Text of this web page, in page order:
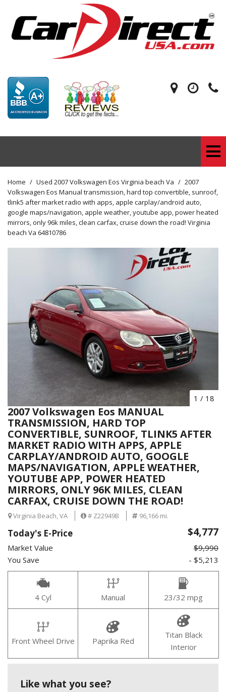
Home / Used 2007 Volkswagen Eos Virginia beach Va / 2007
Volkswagen Eos Manual transmission, hard top convertible, sunroof,
tlink5 after market radio with apps, apple carplay/android auto,
google maps/navigation, apple weather, youtube app, power heated
mirrors, only 96k miles, clean carfax, cruise down the road! Virginia
beach Va 64810786
1 / 18
2007 Volkswagen Eos MANUAL
TRANSMISSION, HARD TOP
CONVERTIBLE, SUNROOF, TLINK5 AFTER
MARKET RADIO WITH APPS, APPLE
CARPLAY/ANDROID AUTO, GOOGLE
MAPS/NAVIGATION, APPLE WEATHER,
YOUTUBE APP, POWER HEATED
MIRRORS, ONLY 96K MILES, CLEAN
CARFAX, CRUISE DOWN THE ROAD!
Virginia Beach, VA # Z22949B 96,166 mi.
Today's E-Price $4,777
Market Value
$9,990
You Save
- $5,213
4 Cyl Manual 23/32 mpg
Front Wheel Drive Paprika Red
Titan Black
Interior
Like what you see?